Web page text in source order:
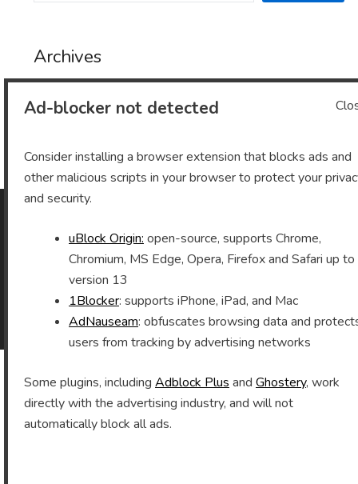
Archives
As an Amazon Associate I earn from qualifying purchases.
©2026 Vomitron.com
| Powered by WordPress and
Superb Themes!
Ad-blocker not detected
Consider installing a browser extension that blocks ads and
other malicious scripts in your browser to protect your
and security.
uBlock Origin: open-source, supports Chrome,
Chromium, MS Edge, Opera, Firefox and Safari up to
version 13
1Blocker: supports iPhone, iPad, and Mac
AdNauseam: obfuscates browsing data and
users from tracking by advertising networks
Some plugins, including Adblock Plus and Ghostery, work
directly with the advertising industry, and will not
automatically block all ads.